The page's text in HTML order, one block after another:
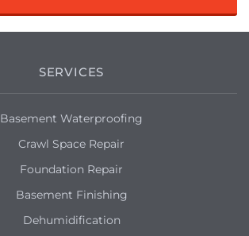
SERVICES
Basement Waterproofing
Crawl Space Repair
Foundation Repair
Basement Finishing
Dehumidification